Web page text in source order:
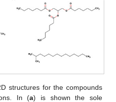
structures for the compounds
In (a) is shown the sole